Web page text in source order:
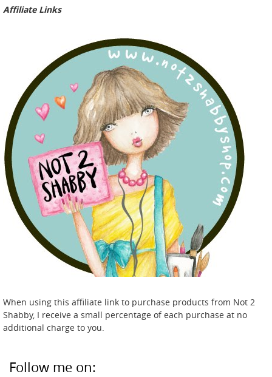
Affiliate Links
When using this affiliate link to purchase products from Not 2
Shabby, I receive a small percentage of each purchase at no
additional charge to you.
Follow me on: